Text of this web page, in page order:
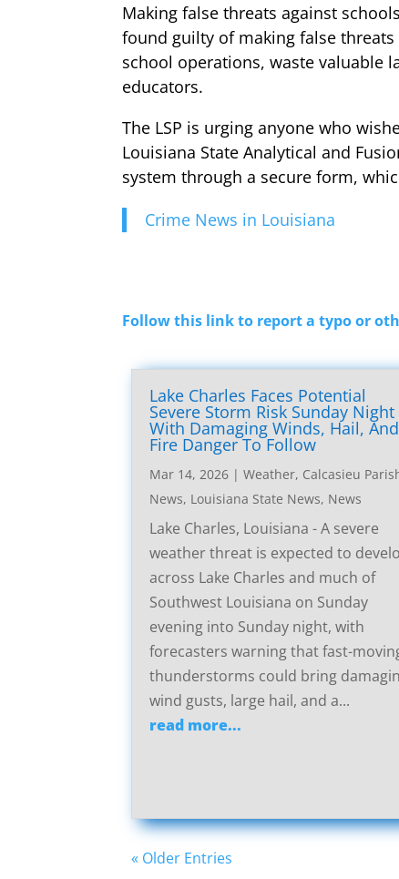
Making false threats against
found guilty of making false
school operations, waste valuable
educators.
The LSP is urging anyone who
Louisiana State Analytical and
system through a secure form,
Crime News in Louisiana
Follow this link to report a typo or
Lake Charles Faces Potential
Severe Storm Risk Sunday Night
With Damaging Winds, Hail, And
Fire Danger To Follow
Mar 14, 2026 |Weather, Calcasieu
News, Louisiana State News, News
Lake Charles, Louisiana - A severe
weather threat is expected to
across Lake Charles and much of
Southwest Louisiana on Sunday
evening into Sunday night, with
forecasters warning that fast-
thunderstorms could bring
wind gusts, large hail, and a...
read more...
« Older Entries